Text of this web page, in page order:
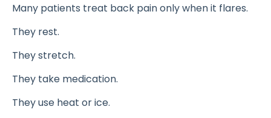
Many patients treat back pain only when it flares.
They rest.
They stretch.
They take medication.
They use heat or ice.